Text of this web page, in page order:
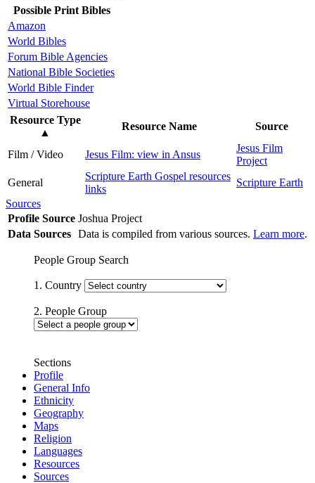
Possible Print Bibles
Amazon
World Bibles
Forum Bible Agencies
National Bible Societies
World Bible Finder
Virtual Storehouse
Resource Type
▲
Resource Name Source
Film / Video Jesus Film: view in Ansus
Jesus Film
Project
General
Scripture Earth Gospel resources
links
Scripture Earth
Sources
Profile Source Joshua Project
Data Sources Data is compiled from various sources. Learn more.
People Group Search
1. Country
2. People Group
Sections
Profile
General Info
Ethnicity
Geography
Maps
Religion
Languages
Resources
Sources